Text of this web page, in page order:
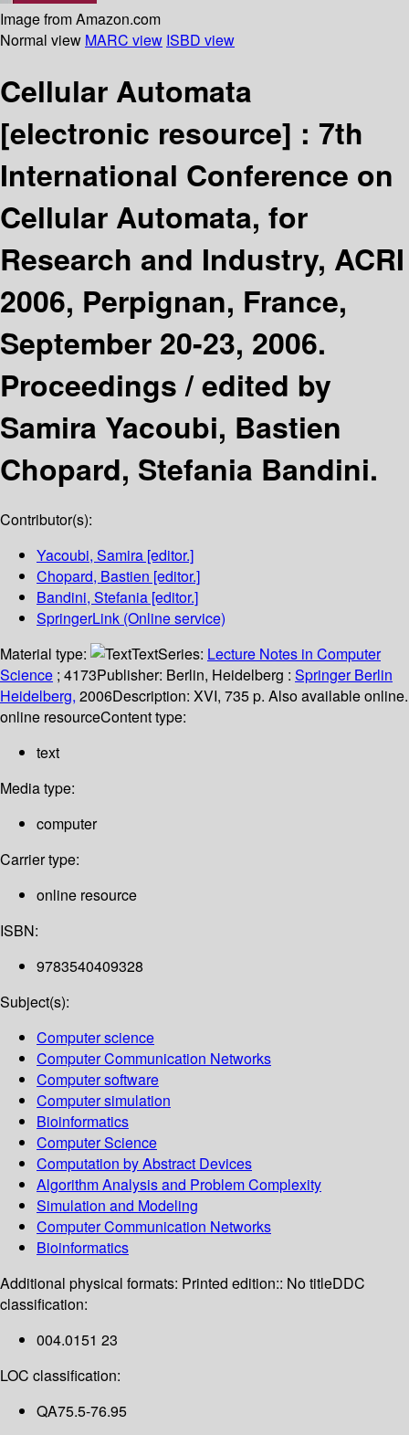
Image from Amazon.com
Normal view MARC view ISBD view
Cellular Automata
[electronic resource] : 7th
International Conference on
Cellular Automata, for
Research and Industry, ACRI
2006, Perpignan, France,
September 20-23, 2006.
Proceedings /edited by
Samira Yacoubi, Bastien
Chopard, Stefania Bandini.
Contributor(s):
Yacoubi, Samira [editor.]
Chopard, Bastien [editor.]
Bandini, Stefania [editor.]
SpringerLink (Online service)
Material type:
TextSeries: Lecture Notes in Computer
Science ; 4173Publisher: Berlin, Heidelberg : Springer Berlin
Heidelberg, 2006Description: XVI, 735 p. Also available online.
online resourceContent type:
text
Media type:
computer
Carrier type:
online resource
ISBN:
9783540409328
Subject(s):
Computer science
Computer Communication Networks
Computer software
Computer simulation
Bioinformatics
Computer Science
Computation by Abstract Devices
Algorithm Analysis and Problem Complexity
Simulation and Modeling
Computer Communication Networks
Bioinformatics
Additional physical formats: Printed edition:: No titleDDC
classification:
004.0151 23
LOC classification:
QA75.5-76.95